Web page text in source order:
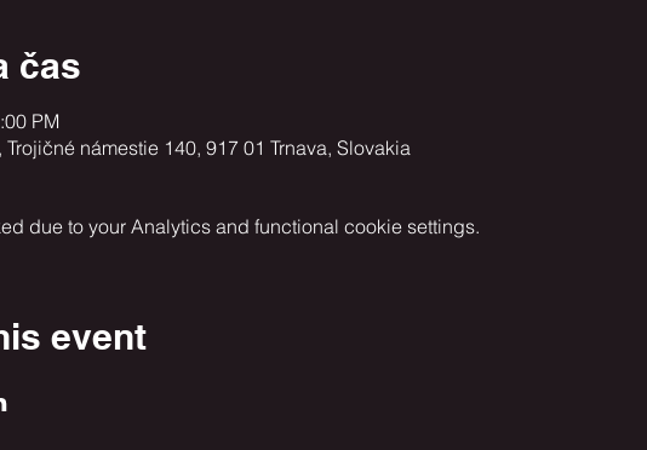
čas
PM
Trojičné námestie 140, 917 01 Trnava, Slovakia
due to your Analytics and functional cookie settings.
event